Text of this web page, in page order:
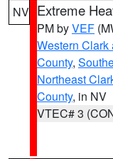
NV Extreme
PM byVEF
Western Clark
County,
Northeast
County, in NV
VTEC# 3